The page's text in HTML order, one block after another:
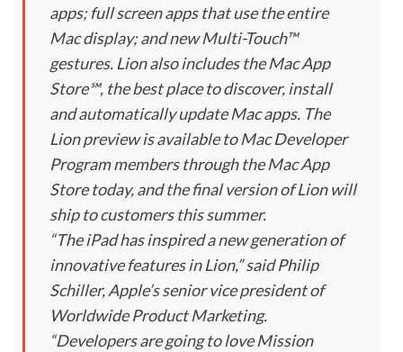
apps; full screen apps that use the entire
Mac display; and new Multi-Touch™
gestures. Lion also includes the Mac App
Store℠, the best place to discover, install
and automatically update Mac apps. The
Lion preview is available to Mac Developer
Program members through the Mac App
Store today, and the final version of Lion will
ship to customers this summer.
“The iPad has inspired a new generation of
innovative features in Lion,” said Philip
Schiller, Apple’s senior vice president of
Worldwide Product Marketing.
“Developers are going to love Mission